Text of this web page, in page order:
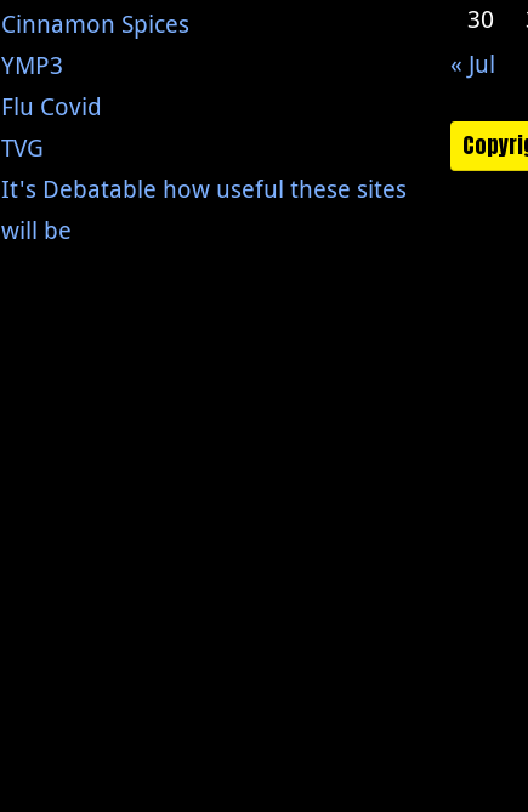
Cinnamon Spices
YMP3
Flu Covid
TVG
It's Debatable how useful these sites
will be
30
« Jul